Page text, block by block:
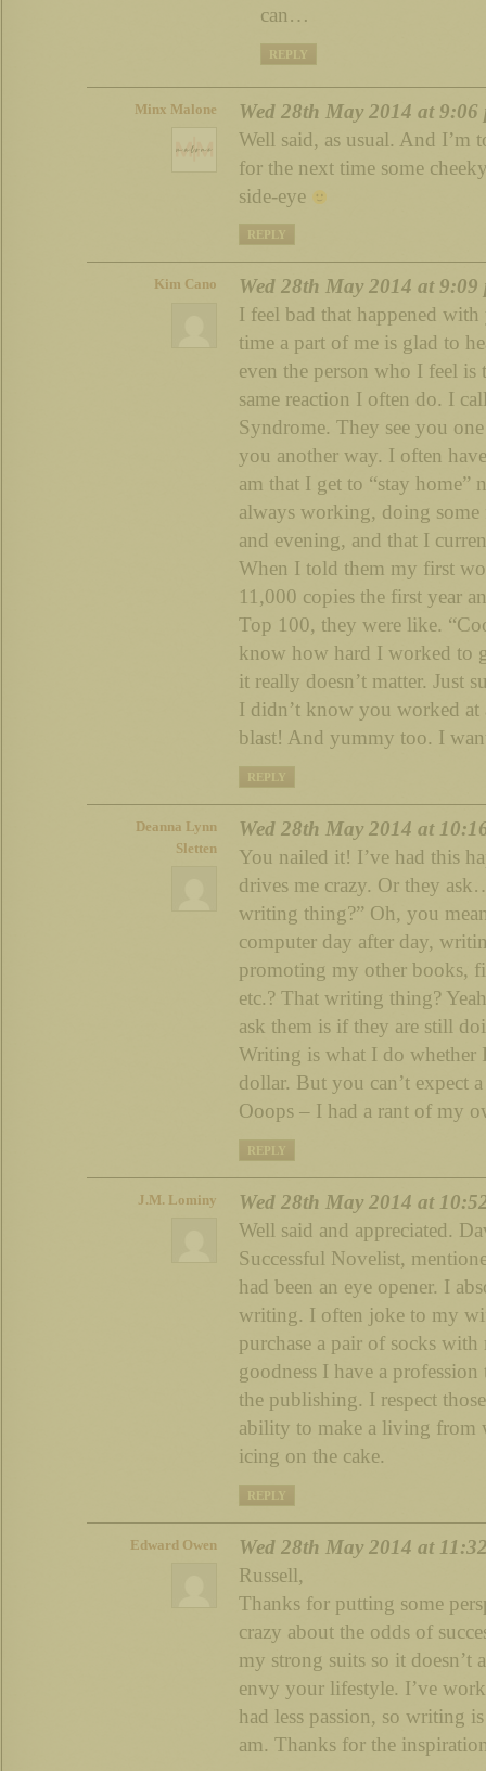
can…
REPLY
Minx Malone
Wed 28th May 2014 at 9:06
Well said, as usual. And I’m
for the next time some
side-eye
REPLY
Kim Cano
Wed 28th May 2014 at 9:09
I feel bad that happened
time a part of me is glad to
even the person who I feel is
same reaction I often do. I
Syndrome. They see you
you another way. I often
am that I get to “stay home”
always working, doing some
and evening, and that I
When I told them my first
11,000 copies the first year
Top 100, they were like.
know how hard I worked to
it really doesn’t matter. Just
I didn’t know you worked
blast! And yummy too. I
REPLY
Deanna Lynn
Sletten
Wed 28th May 2014 at
You nailed it! I’ve had this
drives me crazy. Or they
writing thing?” Oh, you
computer day after day,
promoting my other books,
etc.? That writing thing?
ask them is if they are still
Writing is what I do whether
dollar. But you can’t expect
Ooops – I had a rant of my
REPLY
J.M. Lominy
Wed 28th May 2014 at
Well said and appreciated.
Successful Novelist,
had been an eye opener. I
writing. I often joke to my
purchase a pair of socks
goodness I have a
the publishing. I respect
ability to make a living from
icing on the cake.
REPLY
Edward Owen
Wed 28th May 2014 at
Russell,
Thanks for putting some
crazy about the odds of
my strong suits so it
envy your lifestyle. I’ve
had less passion, so writing
am. Thanks for the